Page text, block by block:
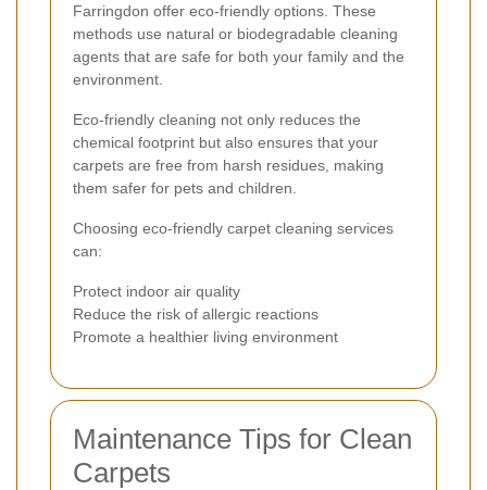
Farringdon offer eco-friendly options. These
methods use natural or biodegradable cleaning
agents that are safe for both your family and the
environment.
Eco-friendly cleaning not only reduces the
chemical footprint but also ensures that your
carpets are free from harsh residues, making
them safer for pets and children.
Choosing eco-friendly carpet cleaning services
can:
Protect indoor air quality
Reduce the risk of allergic reactions
Promote a healthier living environment
Maintenance Tips for Clean
Carpets